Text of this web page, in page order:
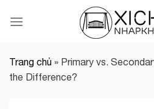
Trang chủ » Primary vs.
the Difference?